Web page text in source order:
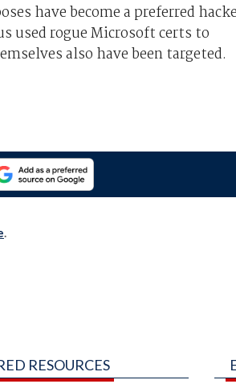
have become a preferred
used rogue Microsoft certs to
also have been targeted.
.
RESOURCES